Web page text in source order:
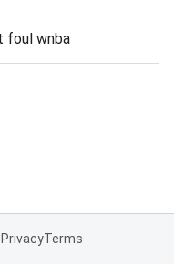
foul wnba
PrivacyTerms